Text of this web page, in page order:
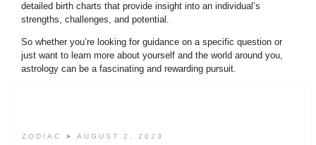
detailed birth charts that provide insight into an individual’s
strengths, challenges, and potential.
So whether you’re looking for guidance on a specific question or
just want to learn more about yourself and the world around you,
astrology can be a fascinating and rewarding pursuit.
ZODIAC ➤ AUGUST 2, 2023